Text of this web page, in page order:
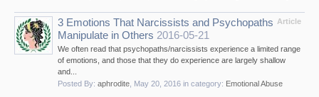
Article
3 Emotions That Narcissists and Psychopaths
Manipulate in Others 2016-05-21
We often read that psychopaths/narcissists experience a limited range
of emotions, and those that they do experience are largely shallow
and...
Posted By: aphrodite May 20, 2016 in category: Emotional Abuse